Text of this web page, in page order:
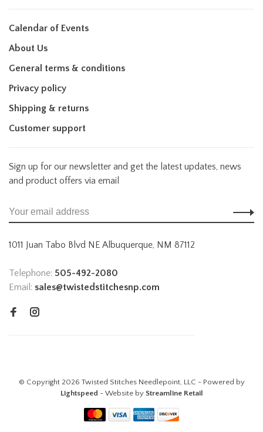
Calendar of Events
About Us
General terms & conditions
Privacy policy
Shipping & returns
Customer support
Sign up for our newsletter and get the latest updates, news
and product offers via email
1011 Juan Tabo Blvd NE Albuquerque, NM 87112
Telephone: 505-492-2080
Email: sales@twistedstitchesnp.com
© Copyright 2026 Twisted Stitches Needlepoint, LLC - Powered by
Lightspeed - Website by Streamline Retail